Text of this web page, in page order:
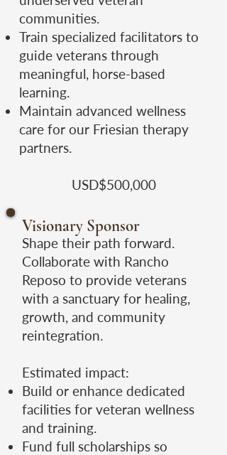
communities.
Train specialized facilitators to
guide veterans through
meaningful, horse-based
learning.
Maintain advanced wellness
care for our Friesian therapy
partners.
USD$500,000
Visionary Sponsor
Shape their path forward.
Collaborate with Rancho
Reposo to provide veterans
with a sanctuary for healing,
growth, and community
reintegration.
Estimated impact:
Build or enhance dedicated
facilities for veteran wellness
and training.
Fund full scholarships so